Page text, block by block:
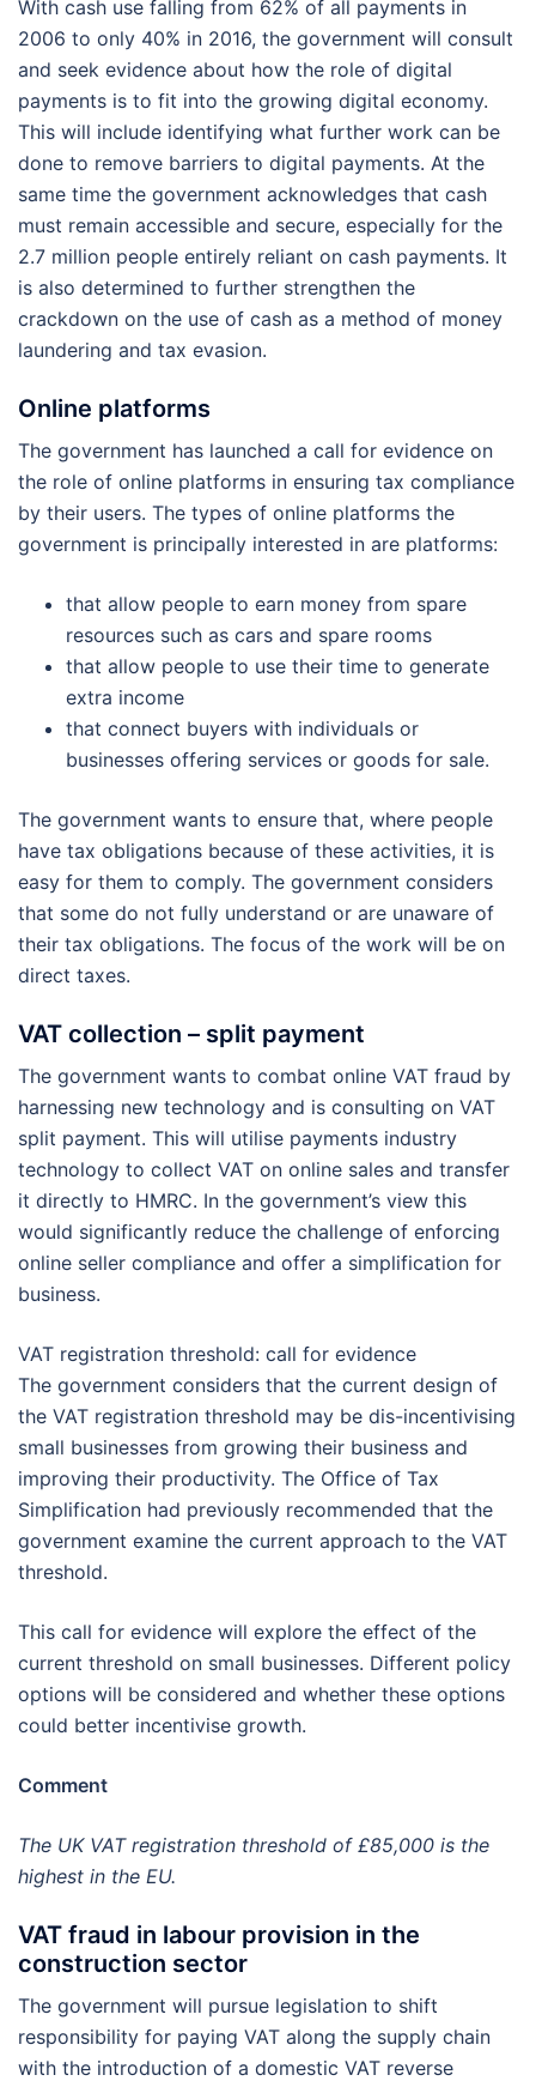
With cash use falling from 62% of all payments in
2006 to only 40% in 2016, the government will consult
and seek evidence about how the role of digital
payments is to fit into the growing digital economy.
This will include identifying what further work can be
done to remove barriers to digital payments. At the
same time the government acknowledges that cash
must remain accessible and secure, especially for the
2.7 million people entirely reliant on cash payments. It
is also determined to further strengthen the
crackdown on the use of cash as a method of money
laundering and tax evasion.
Online platforms
The government has launched a call for evidence on
the role of online platforms in ensuring tax compliance
by their users. The types of online platforms the
government is principally interested in are platforms:
that allow people to earn money from spare
resources such as cars and spare rooms
that allow people to use their time to generate
extra income
that connect buyers with individuals or
businesses offering services or goods for sale.
The government wants to ensure that, where people
have tax obligations because of these activities, it is
easy for them to comply. The government considers
that some do not fully understand or are unaware of
their tax obligations. The focus of the work will be on
direct taxes.
VAT collection – split payment
The government wants to combat online VAT fraud by
harnessing new technology and is consulting on VAT
split payment. This will utilise payments industry
technology to collect VAT on online sales and transfer
it directly to HMRC. In the government’s view this
would significantly reduce the challenge of enforcing
online seller compliance and offer a simplification for
business.
VAT registration threshold: call for evidence
The government considers that the current design of
the VAT registration threshold may be dis-incentivising
small businesses from growing their business and
improving their productivity. The Office of Tax
Simplification had previously recommended that the
government examine the current approach to the VAT
threshold.
This call for evidence will explore the effect of the
current threshold on small businesses. Different policy
options will be considered and whether these options
could better incentivise growth.
Comment
The UK VAT registration threshold of £85,000 is the
highest in the EU.
VAT fraud in labour provision in the
construction sector
The government will pursue legislation to shift
responsibility for paying VAT along the supply chain
with the introduction of a domestic VAT reverse